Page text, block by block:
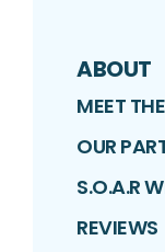
ABOUT
MEET
OUR
S.O.A.R
REVIEWS